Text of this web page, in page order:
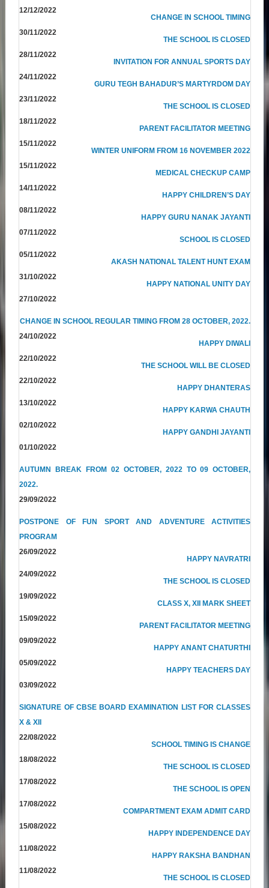
12/12/2022
CHANGE IN SCHOOL TIMING
30/11/2022
THE SCHOOL IS CLOSED
28/11/2022
INVITATION FOR ANNUAL SPORTS DAY
24/11/2022
GURU TEGH BAHADUR’S MARTYRDOM DAY
23/11/2022
THE SCHOOL IS CLOSED
18/11/2022
PARENT FACILITATOR MEETING
15/11/2022
WINTER UNIFORM FROM 16 NOVEMBER 2022
15/11/2022
MEDICAL CHECKUP CAMP
14/11/2022
HAPPY CHILDREN’S DAY
08/11/2022
HAPPY GURU NANAK JAYANTI
07/11/2022
SCHOOL IS CLOSED
05/11/2022
AKASH NATIONAL TALENT HUNT EXAM
31/10/2022
HAPPY NATIONAL UNITY DAY
27/10/2022
CHANGE IN SCHOOL REGULAR TIMING FROM 28 OCTOBER, 2022.
24/10/2022
HAPPY DIWALI
22/10/2022
THE SCHOOL WILL BE CLOSED
22/10/2022
HAPPY DHANTERAS
13/10/2022
HAPPY KARWA CHAUTH
02/10/2022
HAPPY GANDHI JAYANTI
01/10/2022
AUTUMN BREAK FROM 02 OCTOBER, 2022 TO 09 OCTOBER,
2022.
29/09/2022
POSTPONE OF FUN SPORT AND ADVENTURE ACTIVITIES
PROGRAM
26/09/2022
HAPPY NAVRATRI
24/09/2022
THE SCHOOL IS CLOSED
19/09/2022
CLASS X, XII MARK SHEET
15/09/2022
PARENT FACILITATOR MEETING
09/09/2022
HAPPY ANANT CHATURTHI
05/09/2022
HAPPY TEACHERS DAY
03/09/2022
SIGNATURE OF CBSE BOARD EXAMINATION LIST FOR CLASSES
X & XII
22/08/2022
SCHOOL TIMING IS CHANGE
18/08/2022
THE SCHOOL IS CLOSED
17/08/2022
THE SCHOOL IS OPEN
17/08/2022
COMPARTMENT EXAM ADMIT CARD
15/08/2022
HAPPY INDEPENDENCE DAY
11/08/2022
HAPPY RAKSHA BANDHAN
11/08/2022
THE SCHOOL IS CLOSED